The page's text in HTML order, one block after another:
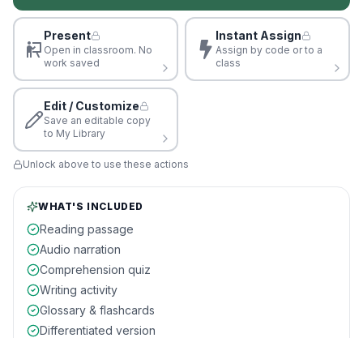
Present
Open in classroom. No
work saved
Instant Assign
Assign by code or to a
class
Edit / Customize
Save an editable copy
to My Library
Unlock above to use these actions
WHAT'S INCLUDED
Reading passage
Audio narration
Comprehension quiz
Writing activity
Glossary & flashcards
Differentiated version